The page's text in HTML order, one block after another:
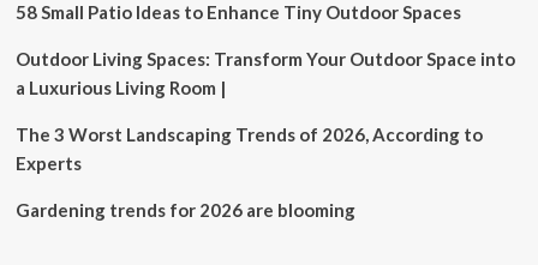
58 Small Patio Ideas to Enhance Tiny Outdoor Spaces
Outdoor Living Spaces: Transform Your Outdoor Space into
a Luxurious Living Room |
The 3 Worst Landscaping Trends of 2026, According to
Experts
Gardening trends for 2026 are blooming